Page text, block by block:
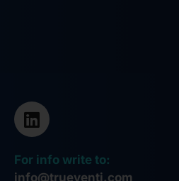
For info write to:
info@trueventi.com